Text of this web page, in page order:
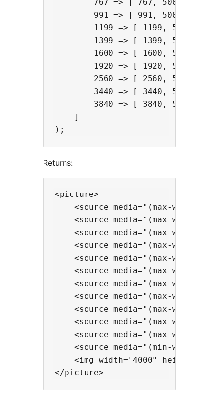
767 => [ 767, 500, 1, 987
        991 => [ 991, 500, 1 ],
        1199 => [ 1199, 500, 1 ],
        1399 => [ 1399, 500, 1 ],
        1600 => [ 1600, 500, 1 ],
        1920 => [ 1920, 500, 1 ],
        2560 => [ 2560, 500, 1 ],
        3440 => [ 3440, 500, 1 ],
        3840 => [ 3840, 500, 1 ],
    ]
Returns:
<picture>
<source media="(max-
<source media="(max-
<source media="(max-
<source media="(max-
<source media="(max-
<source media="(max-
<source media="(max-
<source media="(max-
<source media="(max-
<source media="(max-
<source media="(max-
<source media="(min-
<img width="4000"